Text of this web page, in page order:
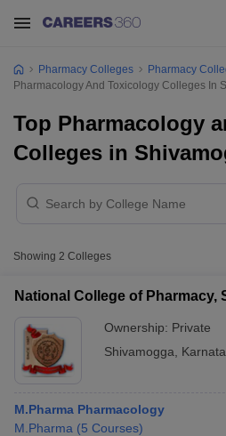
Pharmacy Colleges
Pharmacy
Pharmacology And Toxicology Colleges In
Top Pharmacology
Colleges in
Showing 2 Colleges
National College of Pharmacy,
Ownership: Private
Shivamogga
M.Pharma Pharmacology
M.Pharma (5 Courses)